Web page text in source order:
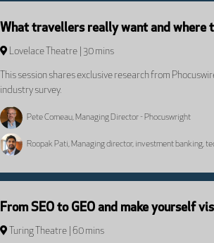
What travellers really want and where
Lovelace Theatre 30 mins
This session shares exclusive research from
industry survey.
Pete Comeau, Managing Director - Phocuswright
Roopak Pati, Managing director, investment banking,
From SEO to GEO and make yourself
Turing Theatre 60 mins